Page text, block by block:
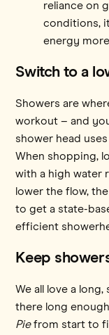
reliance on
conditions,
energy
Switch to a
Showers are
workout – and
shower head
When shopping,
with a high water
lower the flow,
to get a state-
efficient
Keep
We all love a
there long enough
Piefrom start to